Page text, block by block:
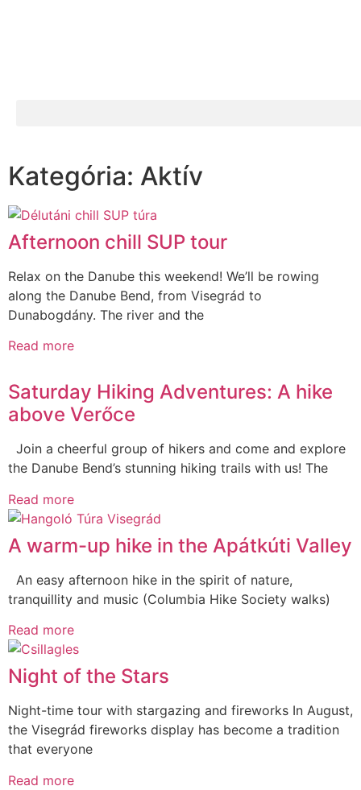
Kategória: Aktív
Afternoon chill SUP tour
Relax on the Danube this weekend! We’ll be rowing
along the Danube Bend, from Visegrád to
Dunabogdány. The river and the
Read more
Saturday Hiking Adventures: A hike
above Verőce
Join a cheerful group of hikers and come and explore
the Danube Bend’s stunning hiking trails with us! The
Read more
A warm-up hike in the Apátkúti Valley
An easy afternoon hike in the spirit of nature,
tranquillity and music (Columbia Hike Society walks)
Read more
Night of the Stars
Night-time tour with stargazing and fireworks In August,
the Visegrád fireworks display has become a tradition
that everyone
Read more